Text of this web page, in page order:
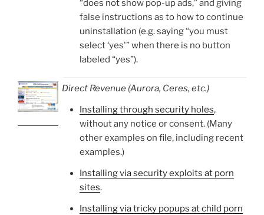
“does not show pop-up ads,” and giving
false instructions as to how to continue
uninstallation (e.g. saying “you must
select ‘yes'” when there is no button
labeled “yes”).
Direct Revenue (Aurora, Ceres, etc.)
Installing through security holes,
without any notice or consent. (Many
other examples on file, including recent
examples.)
Installing via security exploits at porn
sites.
Installing via tricky popups at child porn